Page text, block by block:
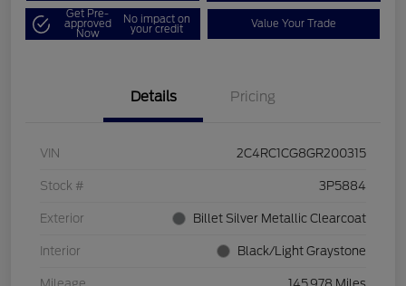
Get Pre-
approved
Now
No impact on
your credit Value Your Trade
Details Pricing
VIN 2C4RC1CG8GR200315
Stock # 3P5884
Exterior Billet Silver Metallic Clearcoat
Interior Black/Light Graystone